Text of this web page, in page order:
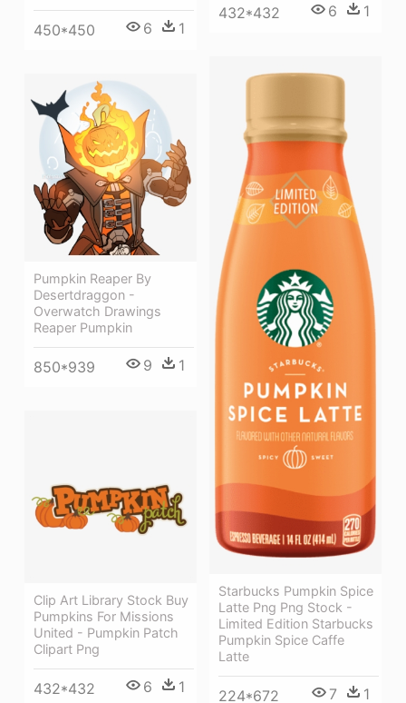
432*432 6 1
450*450 6 1
Starbucks Pumpkin Spice
Latte Png Png Stock -
Limited Edition Starbucks
Pumpkin Spice Caffe
Latte
224*672 7 1
Pumpkin Reaper By
Desertdraggon -
Overwatch Drawings
Reaper Pumpkin
850*939 9 1
Clip Art Library Stock Buy
Pumpkins For Missions
United - Pumpkin Patch
Clipart Png
432*432 6 1